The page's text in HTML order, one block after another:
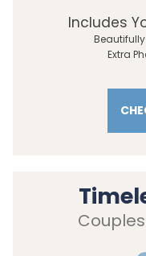
Includes
Extra